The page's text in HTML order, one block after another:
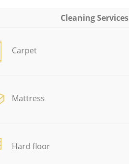
Cleaning Services
Carpet
Mattress
Hard floor